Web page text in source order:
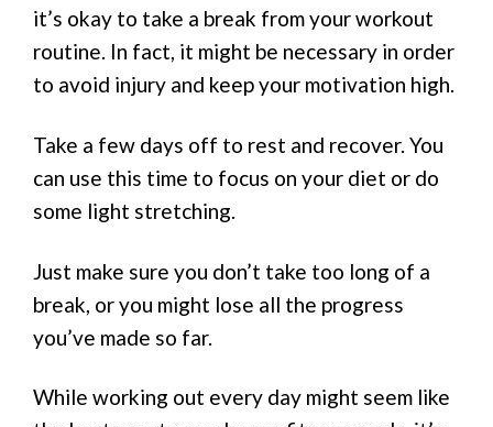
it’s okay to take a break from your workout
routine. In fact, it might be necessary in order
to avoid injury and keep your motivation high.
Take a few days off to rest and recover. You
can use this time to focus on your diet or do
some light stretching.
Just make sure you don’t take too long of a
break, or you might lose all the progress
you’ve made so far.
While working out every day might seem like